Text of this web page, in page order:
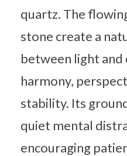
quartz. The
stone create a
between light
harmony,
stability. Its
quiet mental
encouraging